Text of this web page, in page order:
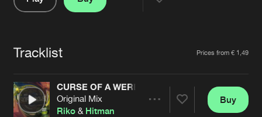
FAQ
Jobs
Cookies Disclaimer Privacy Policy
Contact
Terms & Conditions
Tracklist Prices from € 1,49
CURSE OF A WEREWOLF
Original Mix
Riko & Hitman
Buy